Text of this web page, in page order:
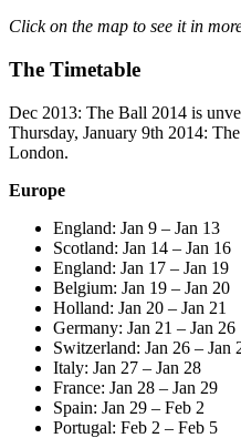
Click on the map to see it in
The Timetable
Dec 2013: The Ball 2014 is
Thursday, January 9th 2014:
London.
Europe
England: Jan 9 – Jan 13
Scotland: Jan 14 – Jan 16
England: Jan 17 – Jan 19
Belgium: Jan 19 – Jan 20
Holland: Jan 20 – Jan 21
Germany: Jan 21 – Jan 26
Switzerland: Jan 26 – Jan
Italy: Jan 27 – Jan 28
France: Jan 28 – Jan 29
Spain: Jan 29 – Feb 2
Portugal: Feb 2 – Feb 5